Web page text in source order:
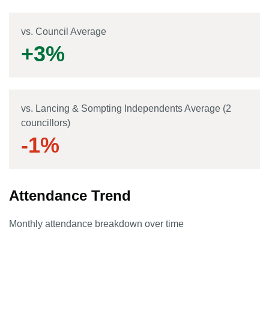
vs. Council Average
+3%
vs. Lancing & Sompting Independents Average (2
councillors)
-1%
Attendance Trend
Monthly attendance breakdown over time